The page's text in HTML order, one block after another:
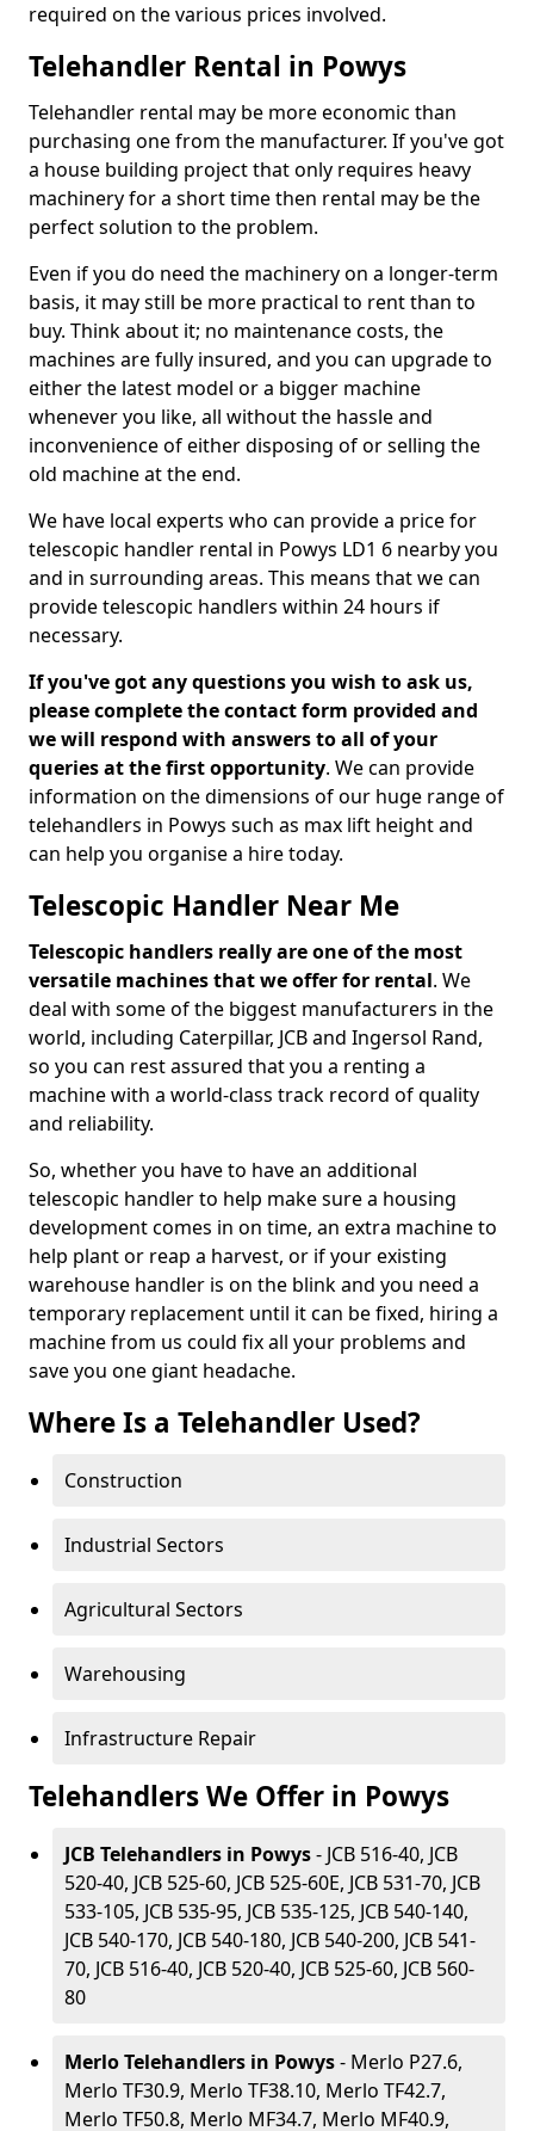
required on the various prices involved.
Telehandler Rental in Powys
Telehandler rental may be more economic than
purchasing one from the manufacturer. If you've got
a house building project that only requires heavy
machinery for a short time then rental may be the
perfect solution to the problem.
Even if you do need the machinery on a longer-term
basis, it may still be more practical to rent than to
buy. Think about it; no maintenance costs, the
machines are fully insured, and you can upgrade to
either the latest model or a bigger machine
whenever you like, all without the hassle and
inconvenience of either disposing of or selling the
old machine at the end.
We have local experts who can provide a price for
telescopic handler rental in Powys LD1 6 nearby you
and in surrounding areas. This means that we can
provide telescopic handlers within 24 hours if
necessary.
If you've got any questions you wish to ask us,
please complete the contact form provided and
we will respond with answers to all of your
queries at the first opportunity. We can provide
information on the dimensions of our huge range of
telehandlers in Powys such as max lift height and
can help you organise a hire today.
Telescopic Handler Near Me
Telescopic handlers really are one of the most
versatile machines that we offer for rental. We
deal with some of the biggest manufacturers in the
world, including Caterpillar, JCB and Ingersol Rand,
so you can rest assured that you a renting a
machine with a world-class track record of quality
and reliability.
So, whether you have to have an additional
telescopic handler to help make sure a housing
development comes in on time, an extra machine to
help plant or reap a harvest, or if your existing
warehouse handler is on the blink and you need a
temporary replacement until it can be fixed, hiring a
machine from us could fix all your problems and
save you one giant headache.
Where Is a Telehandler Used?
Construction
Industrial Sectors
Agricultural Sectors
Warehousing
Infrastructure Repair
Telehandlers We Offer in Powys
JCB Telehandlers in Powys- JCB 516-40, JCB
520-40, JCB 525-60, JCB 525-60E, JCB 531-70, JCB
533-105, JCB 535-95, JCB 535-125, JCB 540-140,
JCB 540-170, JCB 540-180, JCB 540-200, JCB 541-
70, JCB 516-40, JCB 520-40, JCB 525-60, JCB 560-
80
Merlo Telehandlers in Powys- Merlo P27.6,
Merlo TF30.9, Merlo TF38.10, Merlo TF42.7,
Merlo TF50.8, Merlo MF34.7, Merlo MF40.9,